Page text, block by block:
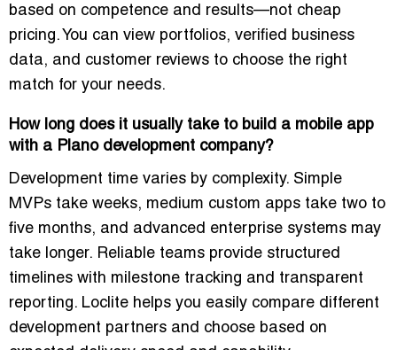
based on competence and results—not cheap
pricing. You can view portfolios, verified business
data, and customer reviews to choose the right
match for your needs.
How long does it usually take to build a mobile app
with a Plano development company?
Development time varies by complexity. Simple
MVPs take weeks, medium custom apps take two to
five months, and advanced enterprise systems may
take longer. Reliable teams provide structured
timelines with milestone tracking and transparent
reporting. Loclite helps you easily compare different
development partners and choose based on